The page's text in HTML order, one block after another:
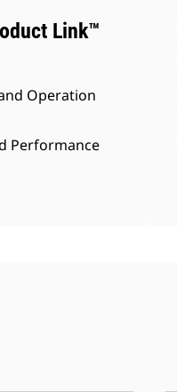
Link™
Operation
Performance